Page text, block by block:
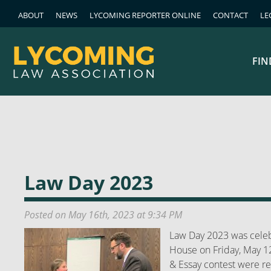
ABOUT NEWS LYCOMING REPORTER ONLINE CONTACT
Law Day 2023
Posted on May 16th, 2023 at 9:34 PM
Law Day 2023 was
House on Friday, May
& Essay contest were